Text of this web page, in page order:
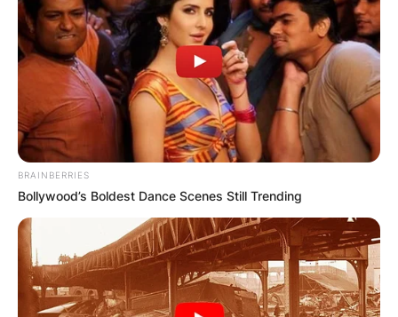
BRAINBERRIES
Bollywood’s Boldest Dance Scenes Still Trending